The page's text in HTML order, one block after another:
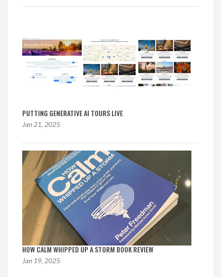
PUTTING GENERATIVE AI TOURS LIVE
Jan 21, 2025
HOW CALM WHIPPED UP A STORM BOOK REVIEW
Jan 19, 2025